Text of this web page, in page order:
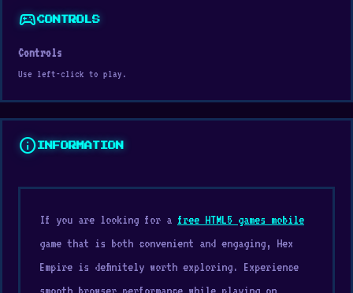
sports_esportsCONTROLS
Controls
Use left-click to play.
info INFORMATION
If you are looking for a free HTML5 games mobile
game that is both convenient and engaging, Hex
Empire is definitely worth exploring. Experience